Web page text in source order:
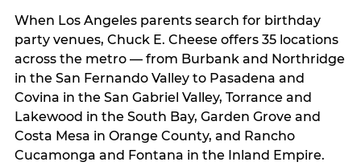
When Los Angeles parents search for birthday
party venues, Chuck E. Cheese offers 35 locations
across the metro — from Burbank and Northridge
in the San Fernando Valley to Pasadena and
Covina in the San Gabriel Valley, Torrance and
Lakewood in the South Bay, Garden Grove and
Costa Mesa in Orange County, and Rancho
Cucamonga and Fontana in the Inland Empire.